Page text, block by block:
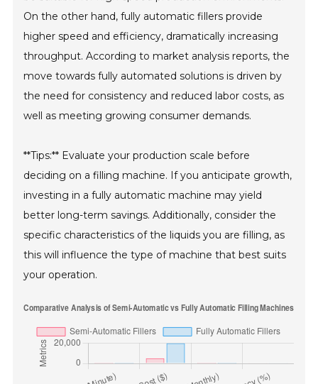
On the other hand, fully automatic fillers provide
higher speed and efficiency, dramatically increasing
throughput. According to market analysis reports, the
move towards fully automated solutions is driven by
the need for consistency and reduced labor costs, as
well as meeting growing consumer demands.
**Tips:** Evaluate your production scale before
deciding on a filling machine. If you anticipate growth,
investing in a fully automatic machine may yield
better long-term savings. Additionally, consider the
specific characteristics of the liquids you are filling, as
this will influence the type of machine that best suits
your operation.